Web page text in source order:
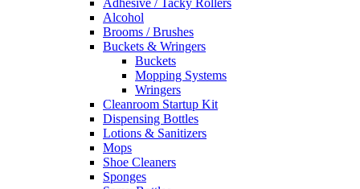
Alcohol
Brooms / Brushes
Buckets & Wringers
Buckets
Mopping Systems
Wringers
Cleanroom Startup Kit
Dispensing Bottles
Lotions & Sanitizers
Mops
Shoe Cleaners
Sponges